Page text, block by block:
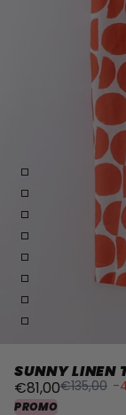
SUNNY LINEN
€81,00€135,00 -
PROMO